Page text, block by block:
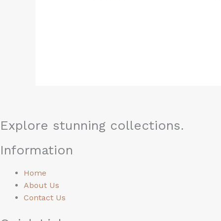
Explore stunning collections.
Information
Home
About Us
Contact Us